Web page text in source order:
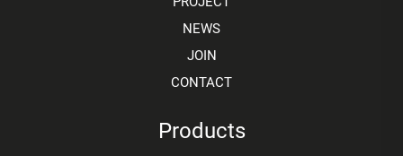
NEWS
JOIN
CONTACT
Products